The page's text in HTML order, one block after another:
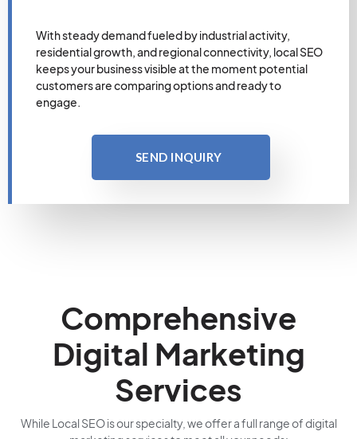
With steady demand fueled by industrial activity,
residential growth, and regional connectivity, local SEO
keeps your business visible at the moment potential
customers are comparing options and ready to
engage.
SEND INQUIRY
Comprehensive
Digital Marketing
Services
While Local SEO is our specialty, we offer a full range of digital